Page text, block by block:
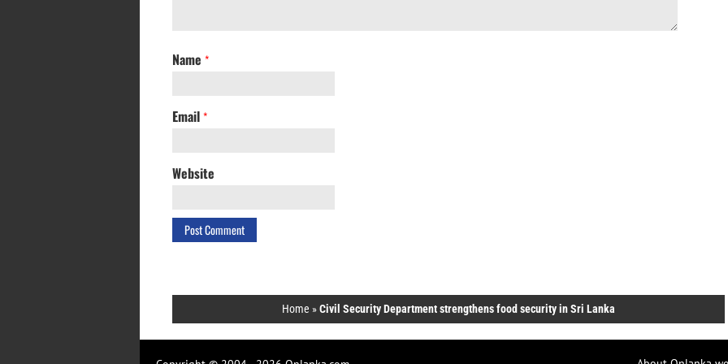
Name *
Email *
Website
Home »Civil Security Department strengthens food security in Sri Lanka